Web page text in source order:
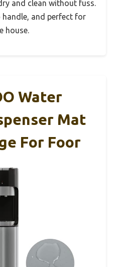
and clean without fuss.
handle, and perfect for
house.
Water
Mat
For Foor